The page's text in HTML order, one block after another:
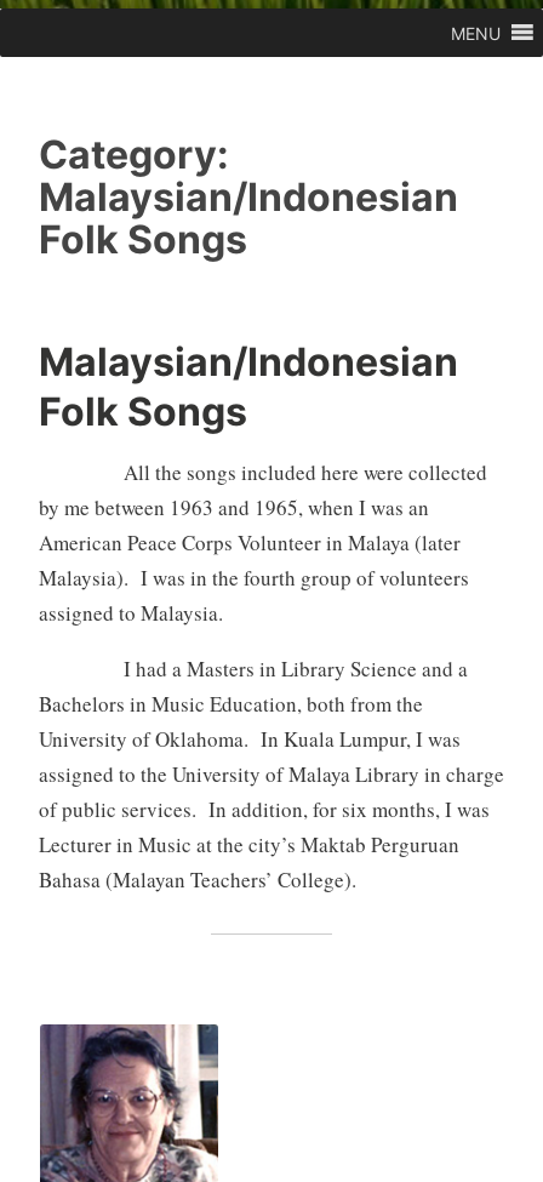
MENU
Category:
Malaysian/Indonesian
Folk Songs
Malaysian/Indonesian
Folk Songs
All the songs included here were collected
by me between 1963 and 1965, when I was an
American Peace Corps Volunteer in Malaya (later
Malaysia). I was in the fourth group of volunteers
assigned to Malaysia.
I had a Masters in Library Science and a
Bachelors in Music Education, both from the
University of Oklahoma. In Kuala Lumpur, I was
assigned to the University of Malaya Library in charge
of public services. In addition, for six months, I was
Lecturer in Music at the city’s Maktab Perguruan
Bahasa (Malayan Teachers’ College).